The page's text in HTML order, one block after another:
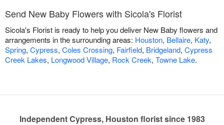
Send New Baby Flowers with Sicola's Florist
Sicola's Florist is ready to help you deliver New Baby flowers and
arrangements in the surrounding areas: Houston, Bellaire, Katy,
Spring, Cypress, Coles Crossing, Fairfield, Bridgeland, Cypress
Creek Lakes, Longwood Village, Rock Creek, Towne Lake.
Independent Cypress, Houston florist since 1983